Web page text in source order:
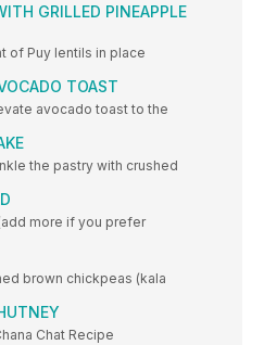
GRILLED PINEAPPLE
of Puy lentils in place
TOAST
avocado toast to the
the pastry with crushed
more if you prefer
brown chickpeas (kala
Chat Recipe